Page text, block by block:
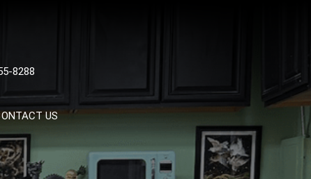
TATTOOS, NYC, One Of
Shops In NYC
8288
US